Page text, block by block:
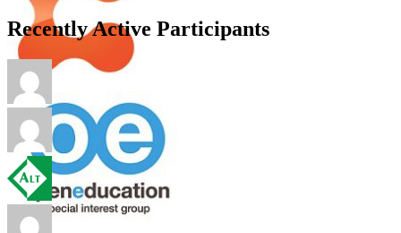
Recently Active Participants